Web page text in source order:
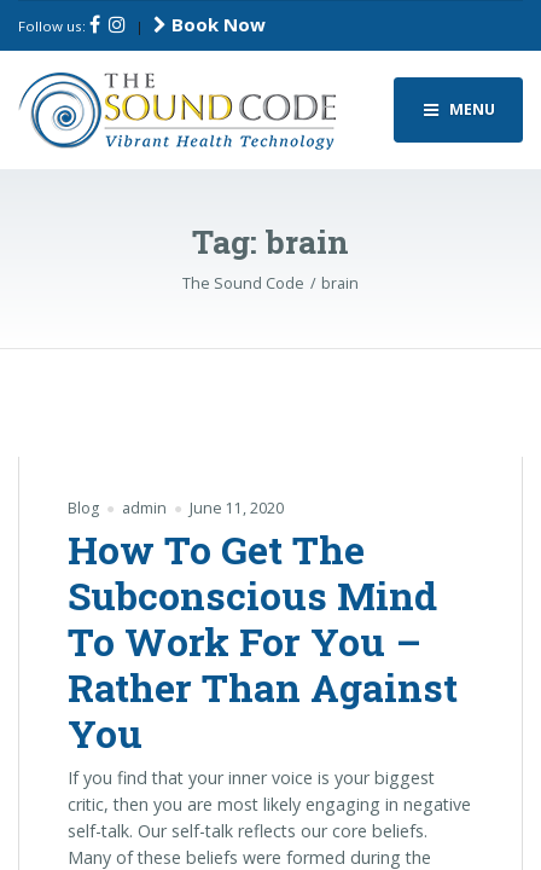
Follow us: | Book Now
MENU
Tag: brain
The Sound Code brain
Blog admin June 11, 2020
How To Get The
Subconscious Mind
To Work For You –
Rather Than Against
You
If you find that your inner voice is your biggest
critic, then you are most likely engaging in negative
self-talk. Our self-talk reflects our core beliefs.
Many of these beliefs were formed during the